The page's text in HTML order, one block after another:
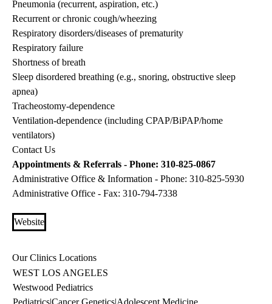
Pneumonia (recurrent, aspiration, etc.)
Recurrent or chronic cough/wheezing
Respiratory disorders/diseases of prematurity
Respiratory failure
Shortness of breath
Sleep disordered breathing (e.g., snoring, obstructive sleep
apnea)
Tracheostomy-dependence
Ventilation-dependence (including CPAP/BiPAP/home
ventilators)
Contact Us
Appointments & Referrals - Phone: 310-825-0867
Administrative Office & Information - Phone: 310-825-5930
Administrative Office - Fax: 310-794-7338
Website
Our Clinics Locations
WEST LOS ANGELES
Westwood Pediatrics